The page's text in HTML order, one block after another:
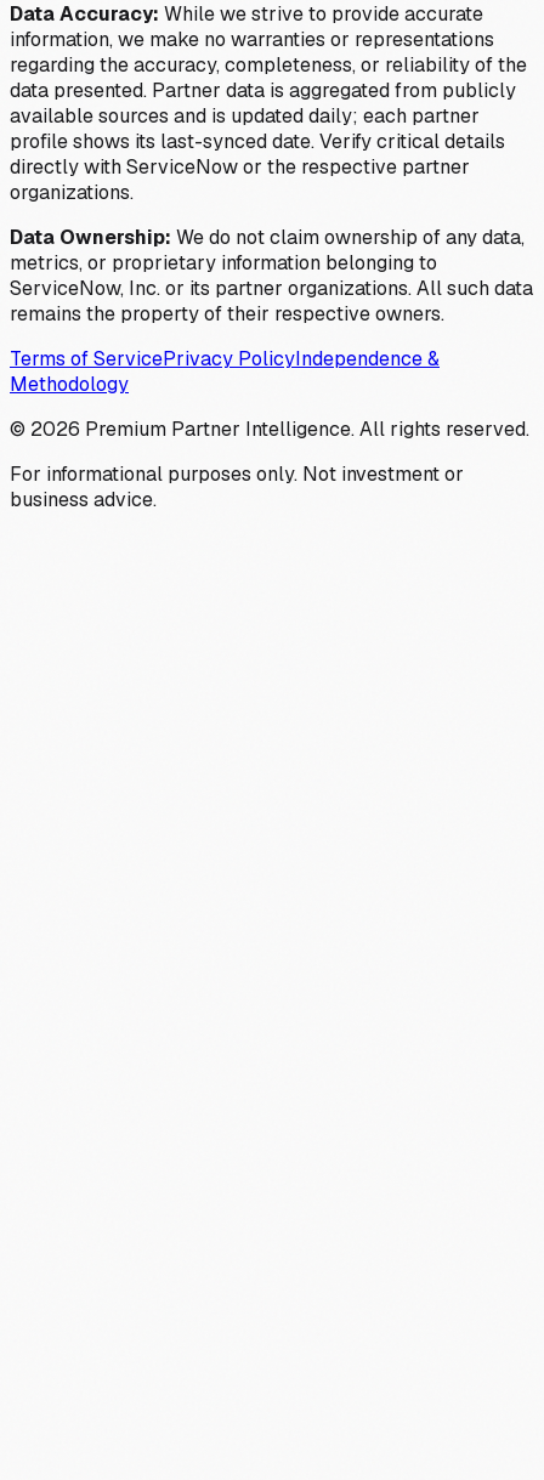
Data Accuracy: While we strive to provide accurate
information, we make no warranties or representations
regarding the accuracy, completeness, or reliability of the
data presented. Partner data is aggregated from publicly
available sources and is updated daily; each partner
profile shows its last-synced date. Verify critical details
directly with ServiceNow or the respective partner
organizations.
Data Ownership: We do not claim ownership of any data,
metrics, or proprietary information belonging to
ServiceNow, Inc. or its partner organizations. All such data
remains the property of their respective owners.
Terms of ServicePrivacy PolicyIndependence &
Methodology
© 2026 Premium Partner Intelligence. All rights reserved.
For informational purposes only. Not investment or
business advice.